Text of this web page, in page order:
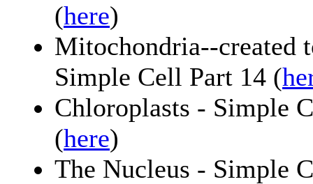
(here)
Mitochondria--created
Simple Cell Part 14 (
Chloroplasts - Simple
(here)
The Nucleus - Simple